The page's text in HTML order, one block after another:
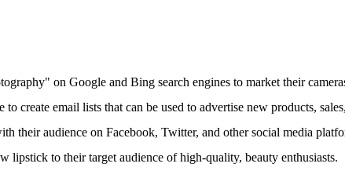
on Google and Bing search engines to market their
create email lists that can be used to advertise new products,
their audience on Facebook, Twitter, and other social media
lipstick to their target audience of high-quality, beauty enthusiasts.